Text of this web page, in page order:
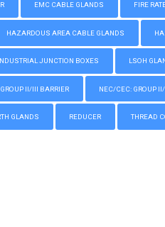
EMC CABLE GLANDS FIRE
HAZARDOUS AREA CABLE GLANDS
JUNCTION BOXES LSOH
II/III BARRIER NEC/CEC: GROUP
GLANDS REDUCER THREAD